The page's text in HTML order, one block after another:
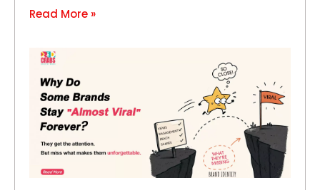
Read More »